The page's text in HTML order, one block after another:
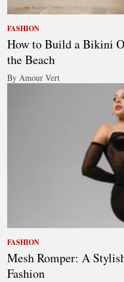
FASHION
How to Build a Bikini
the Beach
By Amour Vert
FASHION
Mesh Romper: A
Fashion